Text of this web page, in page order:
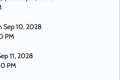
Sep 10, 2028
PM
11, 2028
PM